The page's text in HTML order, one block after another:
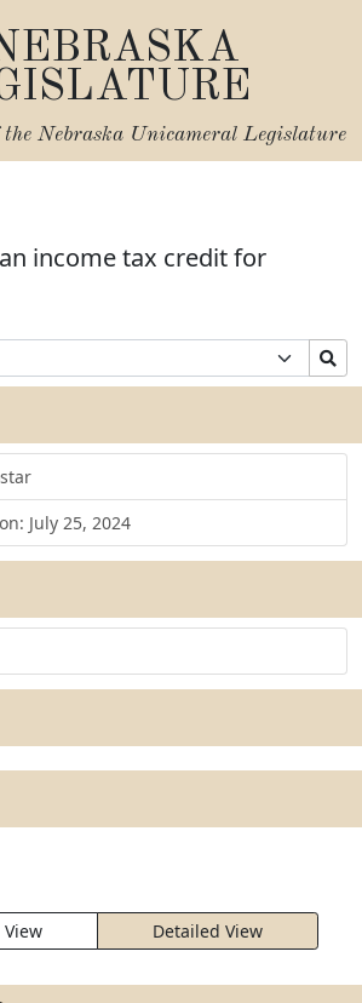
Nebraska Unicameral Legislature
income tax credit for
July 25, 2024
Detailed View